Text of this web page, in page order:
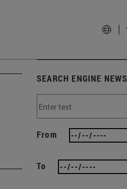
SEARCH ENGINE NEWS
From
To